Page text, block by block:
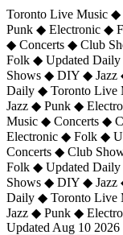
Toronto Live Music
Punk ◆ Electronic ◆
◆ Concerts ◆ Club
Folk ◆ Updated
Shows ◆ DIY ◆ Jazz
Daily ◆ Toronto Live
Jazz ◆ Punk ◆
Music ◆ Concerts ◆
Electronic ◆ Folk ◆
Concerts ◆ Club
Folk ◆ Updated
Shows ◆ DIY ◆ Jazz
Daily ◆ Toronto Live
Jazz ◆ Punk ◆
Updated Aug 10 2026